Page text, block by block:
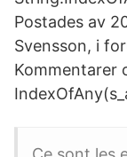
Postades av
Svensson, i
Kommentarer